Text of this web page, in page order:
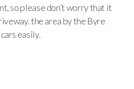
so please don’t worry that it
the area by the Byre
easily.